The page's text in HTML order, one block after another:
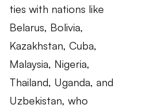
ties with nations like
Belarus, Bolivia,
Kazakhstan, Cuba,
Malaysia, Nigeria,
Thailand, Uganda, and
Uzbekistan, who